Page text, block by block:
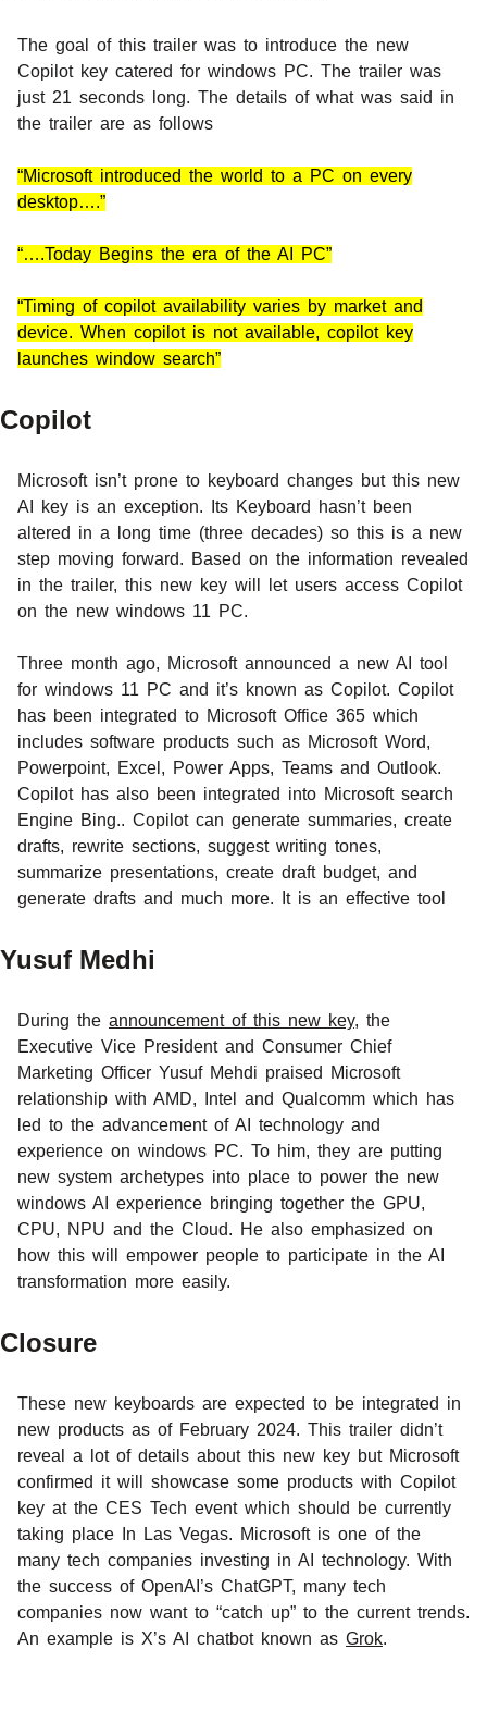
The goal of this trailer was to introduce the new
Copilot key catered for windows PC. The trailer was
just 21 seconds long. The details of what was said in
the trailer are as follows
“Microsoft introduced the world to a PC on every
desktop….”
“….Today Begins the era of the AI PC”
“Timing of copilot availability varies by market and
device. When copilot is not available, copilot key
launches window search”
Copilot
Microsoft isn’t prone to keyboard changes but this new
AI key is an exception. Its Keyboard hasn’t been
altered in a long time (three decades) so this is a new
step moving forward. Based on the information revealed
in the trailer, this new key will let users access Copilot
on the new windows 11 PC.
Three month ago, Microsoft announced a new AI tool
for windows 11 PC and it’s known as Copilot. Copilot
has been integrated to Microsoft Office 365 which
includes software products such as Microsoft Word,
Powerpoint, Excel, Power Apps, Teams and Outlook.
Copilot has also been integrated into Microsoft search
Engine Bing.. Copilot can generate summaries, create
drafts, rewrite sections, suggest writing tones,
summarize presentations, create draft budget, and
generate drafts and much more. It is an effective tool
Yusuf Medhi
During the announcement of this new key, the
Executive Vice President and Consumer Chief
Marketing Officer Yusuf Mehdi praised Microsoft
relationship with AMD, Intel and Qualcomm which has
led to the advancement of AI technology and
experience on windows PC. To him, they are putting
new system archetypes into place to power the new
windows AI experience bringing together the GPU,
CPU, NPU and the Cloud. He also emphasized on
how this will empower people to participate in the AI
transformation more easily.
Closure
These new keyboards are expected to be integrated in
new products as of February 2024. This trailer didn’t
reveal a lot of details about this new key but Microsoft
confirmed it will showcase some products with Copilot
key at the CES Tech event which should be currently
taking place In Las Vegas. Microsoft is one of the
many tech companies investing in AI technology. With
the success of OpenAI’s ChatGPT, many tech
companies now want to “catch up” to the current trends.
An example is X’s AI chatbot known as Grok.